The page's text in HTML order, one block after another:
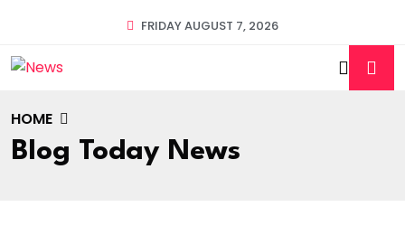
FRIDAY AUGUST 7, 2026
HOME
Blog Today News